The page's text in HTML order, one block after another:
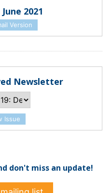
2021
Version
Newsletter
Issue
don't miss an update!